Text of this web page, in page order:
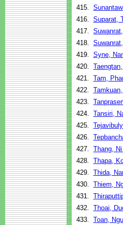
415.
416. Suparat,
417.
418.
419. Syne,
420.
421. Tam,
422.
423.
424. Tansiri,
425.
426.
427. Thang,
428. Thapa,
429. Thida,
430. Thiem,
431.
432. Thoai,
433. Toan,